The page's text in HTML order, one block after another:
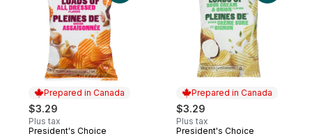
Prepared in Canada
$3.29
Plus tax
President's Choice
Prepared in Canada
$3.29
Plus tax
President's Choice